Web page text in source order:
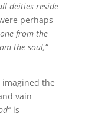
deities reside
perhaps
from the
the soul,”
imagined the
vain
is